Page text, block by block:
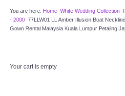
You are here: Home White Wedding Collection
- 2000 77LLW01 LL Amber Illusion Boat
Gown Rental Malaysia Kuala Lumpur Petaling
Your cart is empty